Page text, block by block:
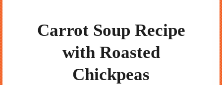
Carrot Soup Recipe
with Roasted
Chickpeas